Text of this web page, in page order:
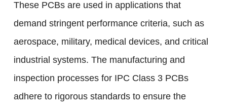
These PCBs are used in applications that
demand stringent performance criteria, such as
aerospace, military, medical devices, and critical
industrial systems. The manufacturing and
inspection processes for IPC Class 3 PCBs
adhere to rigorous standards to ensure the